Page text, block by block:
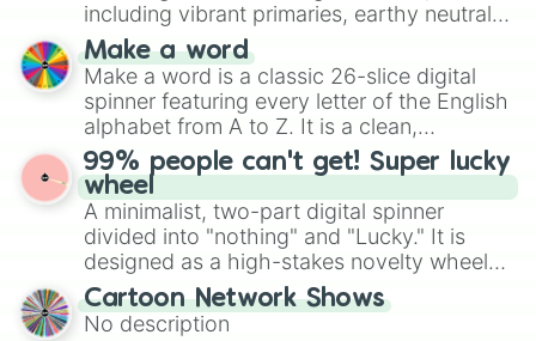
including vibrant primaries, earthy neutrals,
and soft pastels like Vermilion, Hazel,
Emerald, Aquamarine, Bubblegum, and
various shades of gray. It is built for
maximum variety when you need a highly
specific color selection.
Make a word
Make a word is a classic 26-slice digital
spinner featuring every letter of the English
alphabet from A to Z. It is a clean,
straightforward tool designed for literacy
exercises, creative brainstorming, and
randomized word games. Idea for use:
Give your next game night a twist by using
the wheel to pick a random starting letter
for Scattergories, or spin it multiple times
to create an acronym that players must
turn into a funny phrase.
99% people can't get! Super lucky
wheel
A minimalist, two-part digital spinner
divided into "nothing" and "Lucky." It is
designed as a high-stakes novelty wheel
for testing your luck against brutal odds.
Cartoon Network Shows
No description